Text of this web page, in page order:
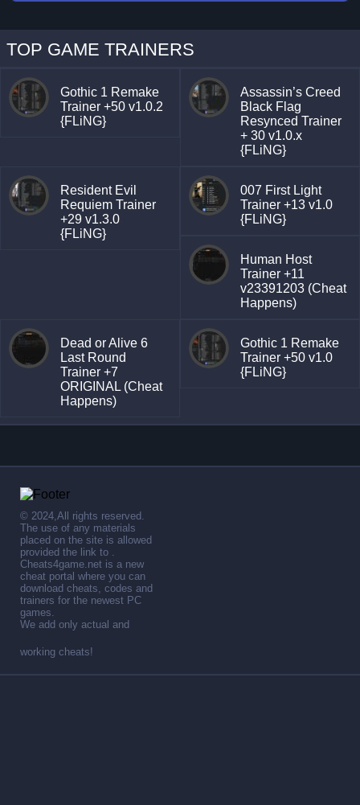
TOP GAME TRAINERS
Gothic 1 Remake
Trainer +50 v1.0.2
{FLiNG}
Assassin’s Creed
Black Flag
Resynced Trainer
+ 30 v1.0.x
{FLiNG}
Resident Evil
Requiem Trainer
+29 v1.3.0
{FLiNG}
007 First Light
Trainer +13 v1.0
{FLiNG}
Human Host
Trainer +11
v23391203 (Cheat
Happens)
Dead or Alive 6
Last Round
Trainer +7
ORIGINAL (Cheat
Happens)
Gothic 1 Remake
Trainer +50 v1.0
{FLiNG}
© 2024,All rights reserved.
The use of any materials
placed on the site is allowed
provided the link to .
Cheats4game.net is a new
cheat portal where you can
download cheats, codes and
trainers for the newest PC
games.
We add only actual and
working cheats!